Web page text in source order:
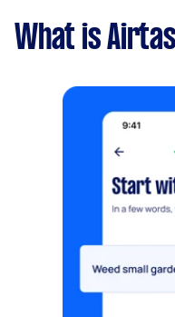
What is